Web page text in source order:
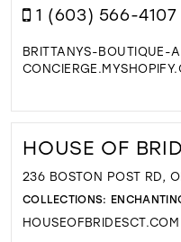
1 (603) 566-4107
BRITTANYS-BOUTIQUE-
HOUSE OF
236 BOSTON POST RD,
COLLECTIONS:
HOUSEOFBRIDESCT.COM